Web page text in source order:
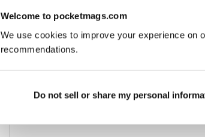
Welcome to pocketmags.com
We use cookies to improve your experience on
recommendations.
Do not sell or share my personal